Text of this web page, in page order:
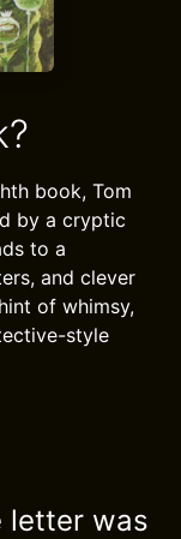
book, Tom
by a cryptic
to a
and clever
of whimsy,
style
letter was